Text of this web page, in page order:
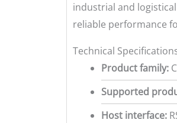
industrial and
reliable performance
Technical
Product family:
Supported
Host interface: